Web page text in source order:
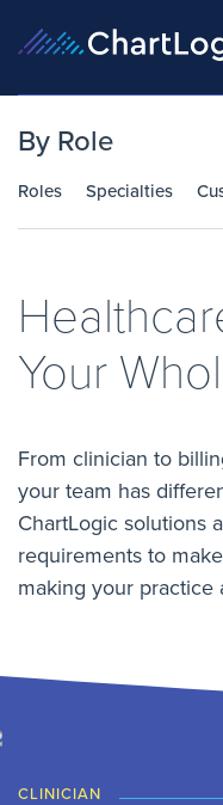
By Role
Roles Specialties
Your
From clinician to
your team has
ChartLogic solutions
requirements to
making your practice
CLINICIAN